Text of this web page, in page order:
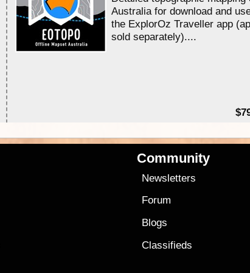
Australia for download and
the ExplorOz Traveller app
sold separately)....
Community
Newsletters
Forum
Blogs
Classifieds